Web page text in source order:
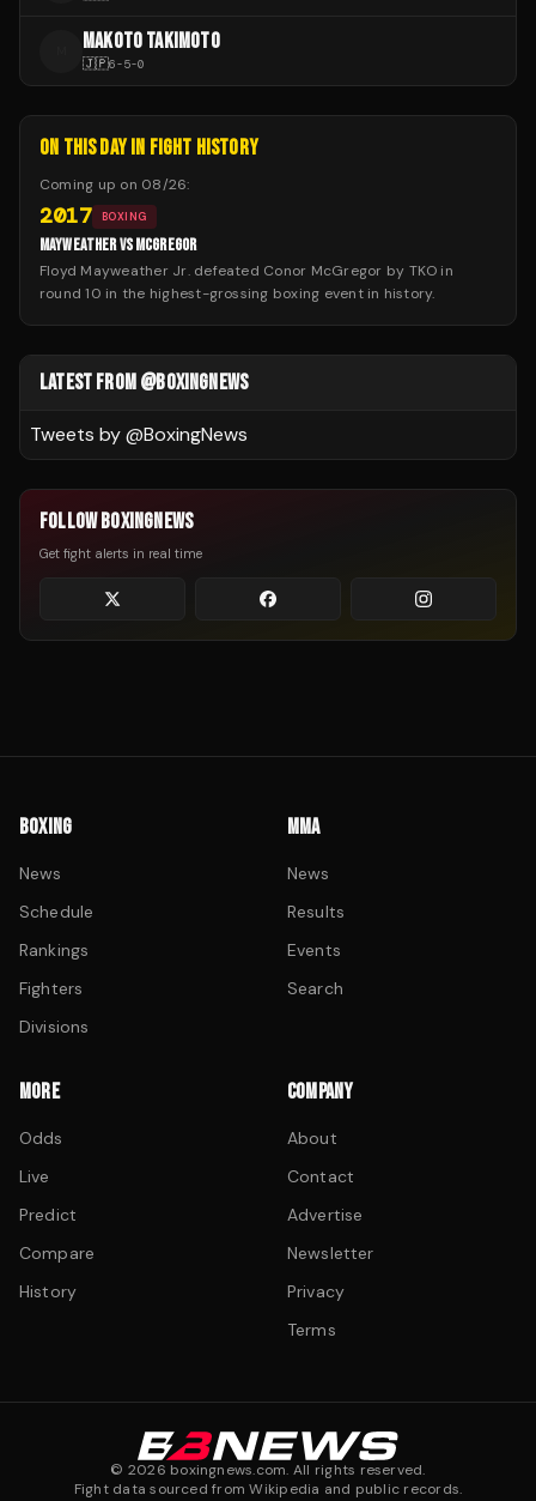
MAKOTO TAKIMOTO
🇯🇵6-5-0
ON THIS DAY IN FIGHT HISTORY
Coming up on 08/26:
2017 BOXING
MAYWEATHER VS MCGREGOR
Floyd Mayweather Jr. defeated Conor McGregor by TKO in
round 10 in the highest-grossing boxing event in history.
LATEST FROM @BOXINGNEWS
Tweets by @BoxingNews
FOLLOW BOXINGNEWS
Get fight alerts in real time
BOXING
News
Schedule
Rankings
Fighters
Divisions
MMA
News
Results
Events
Search
MORE
Odds
Live
Predict
Compare
History
COMPANY
About
Contact
Advertise
Newsletter
Privacy
Terms
© 2026 boxingnews.com. All rights reserved.
Fight data sourced from Wikipedia and public records.